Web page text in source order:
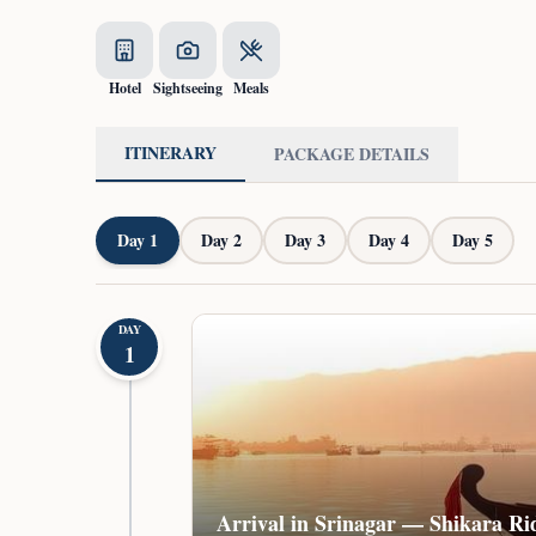
Hotel Sightseeing Meals
ITINERARY PACKAGE DETAILS
Day 1 Day2 Day3 Day4 Day5
DAY
1
Arrival in Srinagar — Shikara